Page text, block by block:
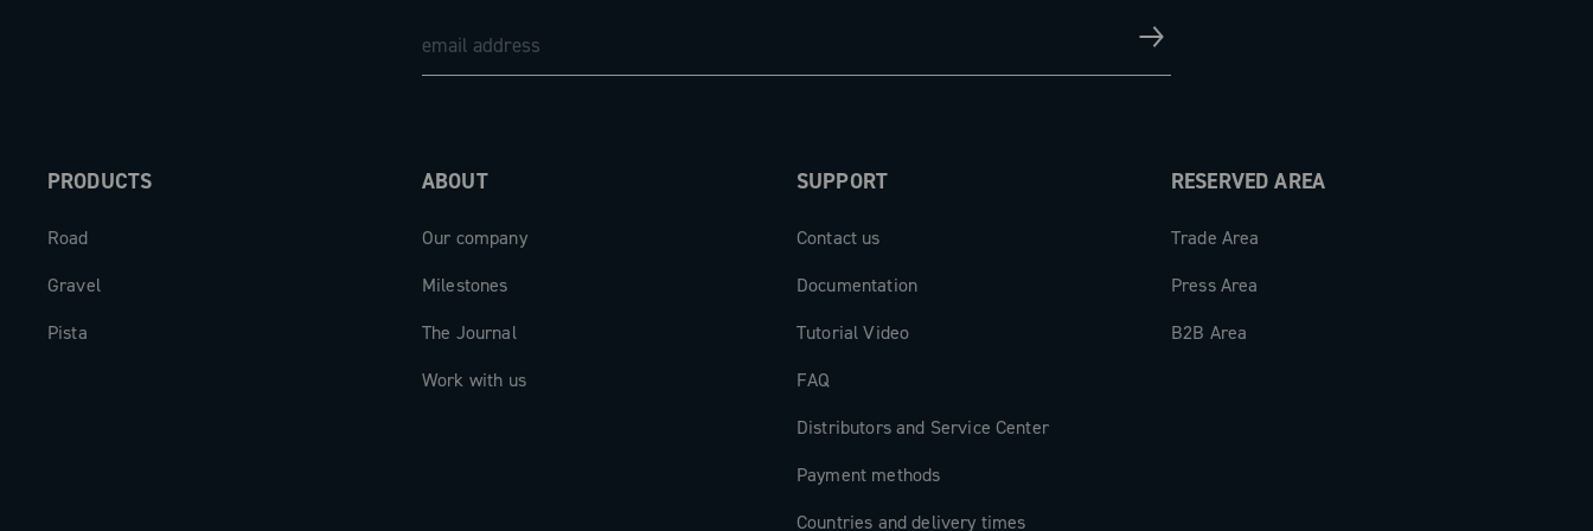
PRODUCTS
Road
Gravel
Pista
ABOUT
Our company
Milestones
The Journal
Work with us
SUPPORT
Contact us
Documentation
Tutorial Video
FAQ
Distributors and Service Center
Payment methods
Countries and delivery times
RESERVED AREA
Trade Area
Press Area
B2B Area